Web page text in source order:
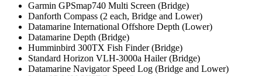
Garmin GPSmap740 Multi Screen (Bridge)
Danforth Compass (2 each, Bridge and Lower)
Datamarine International Offshore Depth (Lower)
Datamarine Depth (Bridge)
Humminbird 300TX Fish Finder (Bridge)
Standard Horizon VLH-3000a Hailer (Bridge)
Datamarine Navigator Speed Log (Bridge and Lower)